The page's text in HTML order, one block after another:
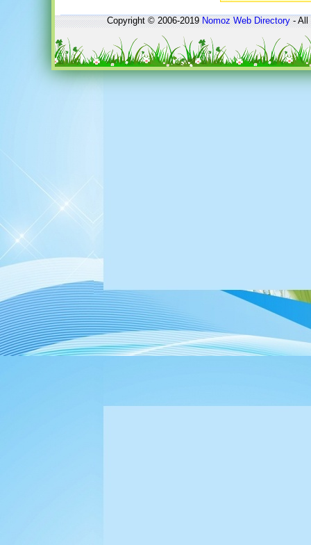
Copyright © 2006-2019Nomoz Web Directory- All